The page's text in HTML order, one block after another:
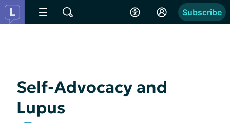
Subscribe
Self-Advocacy and
Lupus